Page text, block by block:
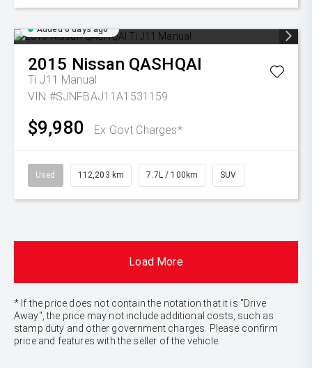
Added 6 days ago
2015 Nissan QASHQAI
Ti J11 Manual
VIN #SJNFBAJ11A1531159
$9,980 Ex Govt Charges*
Used 112,203 km 7.7L / 100km SUV
Load More
* If the price does not contain the notation that it is "Drive
Away", the price may not include additional costs, such as
stamp duty and other government charges. Please confirm
price and features with the seller of the vehicle.